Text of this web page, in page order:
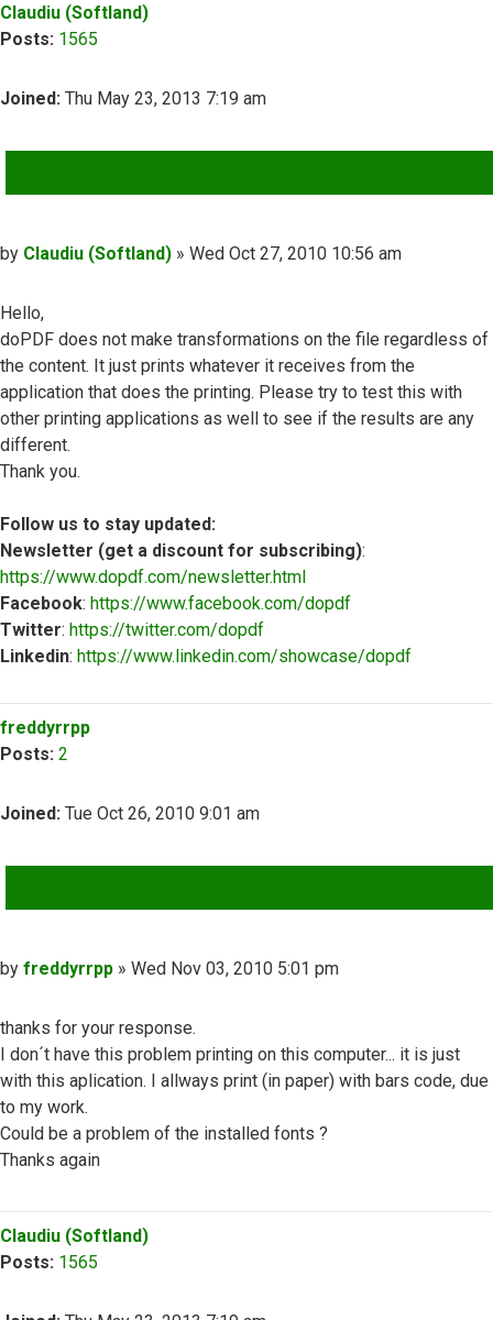
Claudiu (Softland)
Posts: 1565
Joined: Thu May 23, 2013 7:19 am
Post
by Claudiu (Softland) » Wed Oct 27, 2010 10:56 am
Hello,
doPDF does not make transformations on the file regardless of
the content. It just prints whatever it receives from the
application that does the printing. Please try to test this with
other printing applications as well to see if the results are any
different.
Thank you.
Follow us to stay updated:
Newsletter (get a discount for subscribing):
https://www.dopdf.com/newsletter.html
Facebook: https://www.facebook.com/dopdf
Twitter: https://twitter.com/dopdf
Linkedin: https://www.linkedin.com/showcase/dopdf
freddyrrpp
Posts: 2
Joined: Tue Oct 26, 2010 9:01 am
Post
by freddyrrpp » Wed Nov 03, 2010 5:01 pm
thanks for your response.
I don´t have this problem printing on this computer... it is just
with this aplication. I allways print (in paper) with bars code, due
to my work.
Could be a problem of the installed fonts ?
Thanks again
Top
Claudiu (Softland)
Posts: 1565